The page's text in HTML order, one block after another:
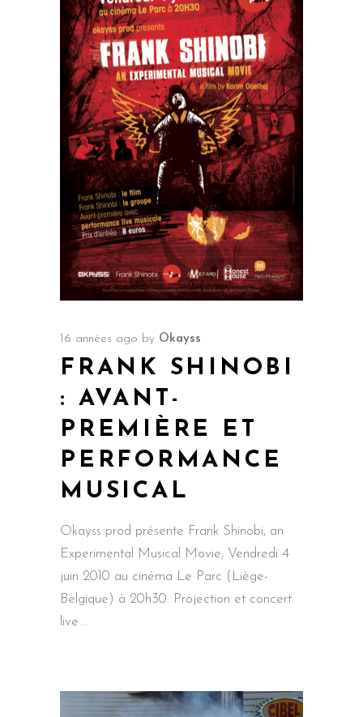
16 années ago by Okayss
FRANK SHINOBI
: AVANT-
PREMIÈRE ET
PERFORMANCE
MUSICAL
Okayss prod présente Frank Shinobi, an
Experimental Musical Movie, Vendredi 4
juin 2010 au cinéma Le Parc (Liège-
Belgique) à 20h30. Projection et concert
live